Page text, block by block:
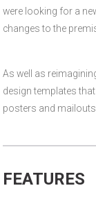
were looking for a
changes to the
As well as
design templates
posters and mailouts.
FEATURES